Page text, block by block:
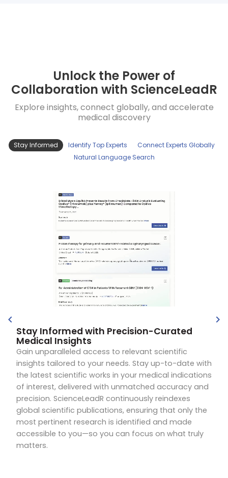
Unlock the Power of
Collaboration with ScienceLeadR
Explore insights, connect globally, and accelerate
medical discovery
Stay Informed Identify Top Experts
Connect Experts Globally
Natural Language Search
Stay Informed with Precision-Curated
Medical Insights
Gain unparalleled access to relevant scientific
insights tailored to your needs. Stay up-to-date with
the latest scientific works in your medical indications
of interest, delivered with unmatched accuracy and
precision. ScienceLeadR continuously reindexes
global scientific publications, ensuring that only the
most pertinent research is identified and made
accessible to you—so you can focus on what truly
matters.